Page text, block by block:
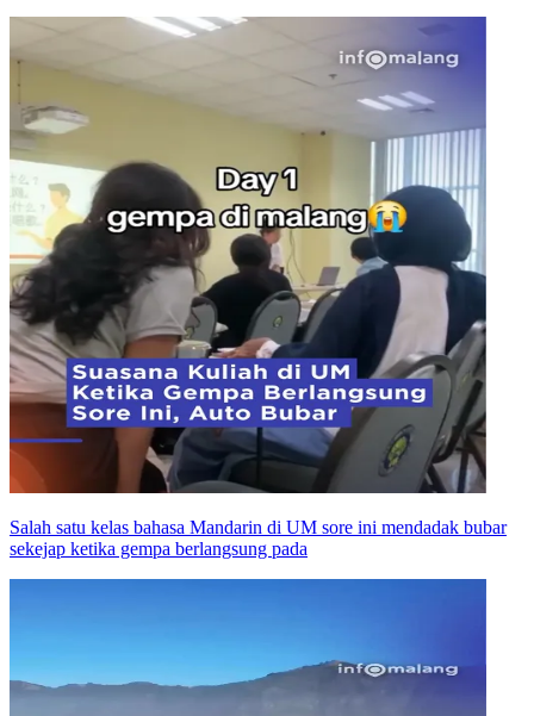
Salah satu kelas bahasa Mandarin di UM sore ini mendadak bubar
sekejap ketika gempa berlangsung pada